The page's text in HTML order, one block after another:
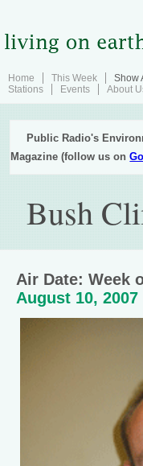
Home This Week Show
Stations
Events About
Public Radio's
Magazine (follow us on
Bush
Air Date: Week
August 10, 2007